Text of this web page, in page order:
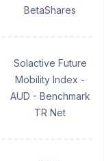
BetaShares
Solactive Future
Mobility Index -
AUD - Benchmark
TR Net